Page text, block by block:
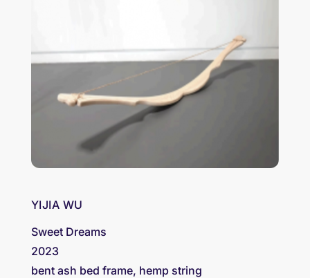
YIJIA WU
Sweet Dreams
2023
bent ash bed frame, hemp string